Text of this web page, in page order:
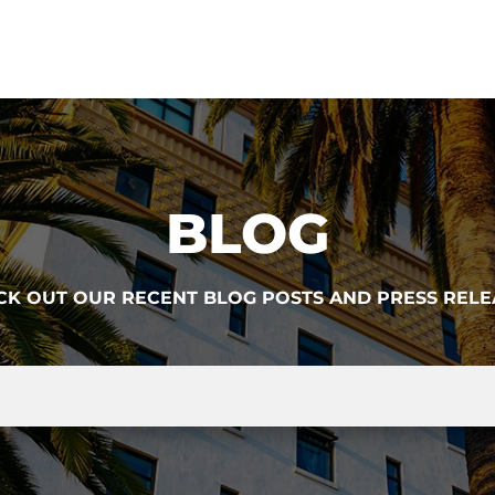
BLOG
OUT OUR RECENT BLOG POSTS AND PRESS